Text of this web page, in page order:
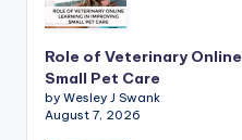
Role of Veterinary
Small Pet Care
by Wesley J Swank
August 7, 2026